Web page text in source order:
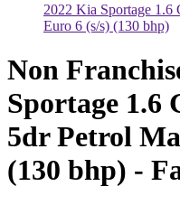
2022 Kia Sportage
Euro 6 (s/s) (130 bhp)
Non
Sportage 1.6
5dr Petrol
(130 bhp) -